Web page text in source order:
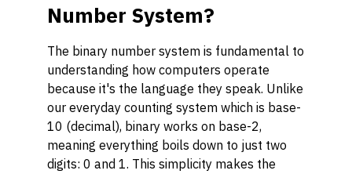
Number System?
The binary number system is fundamental to
understanding how computers operate
because it's the language they speak. Unlike
our everyday counting system which is base-
10 (decimal), binary works on base-2,
meaning everything boils down to just two
digits: 0 and 1. This simplicity makes the